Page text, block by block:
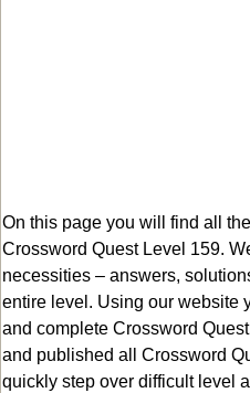
On this page you will find all
Crossword Quest Level 159.
necessities – answers,
entire level. Using our website
and complete Crossword
and published all Crossword
quickly step over difficult level